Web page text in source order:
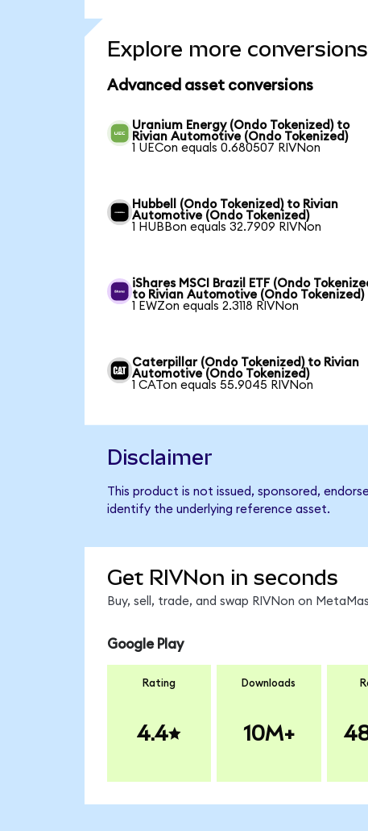
Explore more conversions
Advanced asset conversions
Uranium Energy (Ondo Tokenized) to
Rivian Automotive (Ondo Tokenized)
1 UECon equals 0.680507 RIVNon
Hubbell (Ondo Tokenized) to Rivian
Automotive (Ondo Tokenized)
1 HUBBon equals 32.7909 RIVNon
iShares MSCI Brazil ETF (Ondo
to Rivian Automotive (Ondo Tokenized)
1 EWZon equals 2.3118 RIVNon
Caterpillar (Ondo Tokenized) to Rivian
Automotive (Ondo Tokenized)
1 CATon equals 55.9045 RIVNon
Disclaimer
This product is not issued, sponsored,
identify the underlying reference asset.
Get RIVNon in seconds
Buy, sell, trade, and swap RIVNon on
Google Play
Rating
4.4
Downloads
10M+